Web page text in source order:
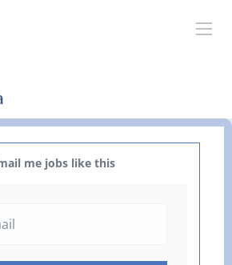
me jobs like this